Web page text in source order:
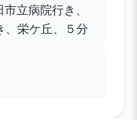
立病院行き、
、栄ケ丘、５分